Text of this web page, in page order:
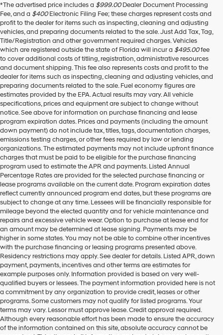
*The advertised price includes a $999.00Dealer Document Processing
Fee, and a $400Electronic Filing Fee; these charges represent costs and
profit to the dealer for items such as inspecting, cleaning and adjusting
vehicles, and preparing documents related to the sale. Just Add Tax, Tag,
Title/Registration and other government required charges. Vehicles
which are registered outside the state of Florida will incur a $495.00fee
to cover additional costs of titling, registration, administrative resources
and document shipping. This fee also represents costs and profit to the
dealer for items such as inspecting, cleaning and adjusting vehicles, and
preparing documents related to the sale. Fuel economy figures are
estimates provided by the EPA. Actual results may vary. All vehicle
specifications, prices and equipment are subject to change without
notice. See above for information on purchase financing and lease
program expiration dates. Prices and payments (including the amount
down payment) do not include tax, titles, tags, documentation charges,
emissions testing charges, or other fees required by law or lending
organizations. The estimated payments may not include upfront finance
charges that must be paid to be eligible for the purchase financing
program used to estimate the APR and payments. Listed Annual
Percentage Rates are provided for the selected purchase financing or
lease programs available on the current date. Program expiration dates
reflect currently announced program end dates, but these programs are
subject to change at any time. Lessees will be financially responsible for
mileage beyond the elected quantity and for vehicle maintenance and
repairs and excessive vehicle wear. Option to purchase at lease end for
an amount may be determined at lease signing. Payments may be
higher in some states. You may not be able to combine other incentives
with the purchase financing or leasing programs presented above.
Residency restrictions may apply. See dealer for details. Listed APR, down
payment, payments, incentives and other terms are estimates for
example purposes only. Information provided is based on very well-
qualified buyers or lessees. The payment information provided here is not
a commitment by any organization to provide credit, leases or other
programs. Some customers may not qualify for listed programs. Your
terms may vary. Lessor must approve lease. Credit approval required.
Although every reasonable effort has been made to ensure the accuracy
of the information contained on this site, absolute accuracy cannot be